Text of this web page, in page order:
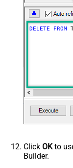
DELETE FROM
Click OKto
Builder.